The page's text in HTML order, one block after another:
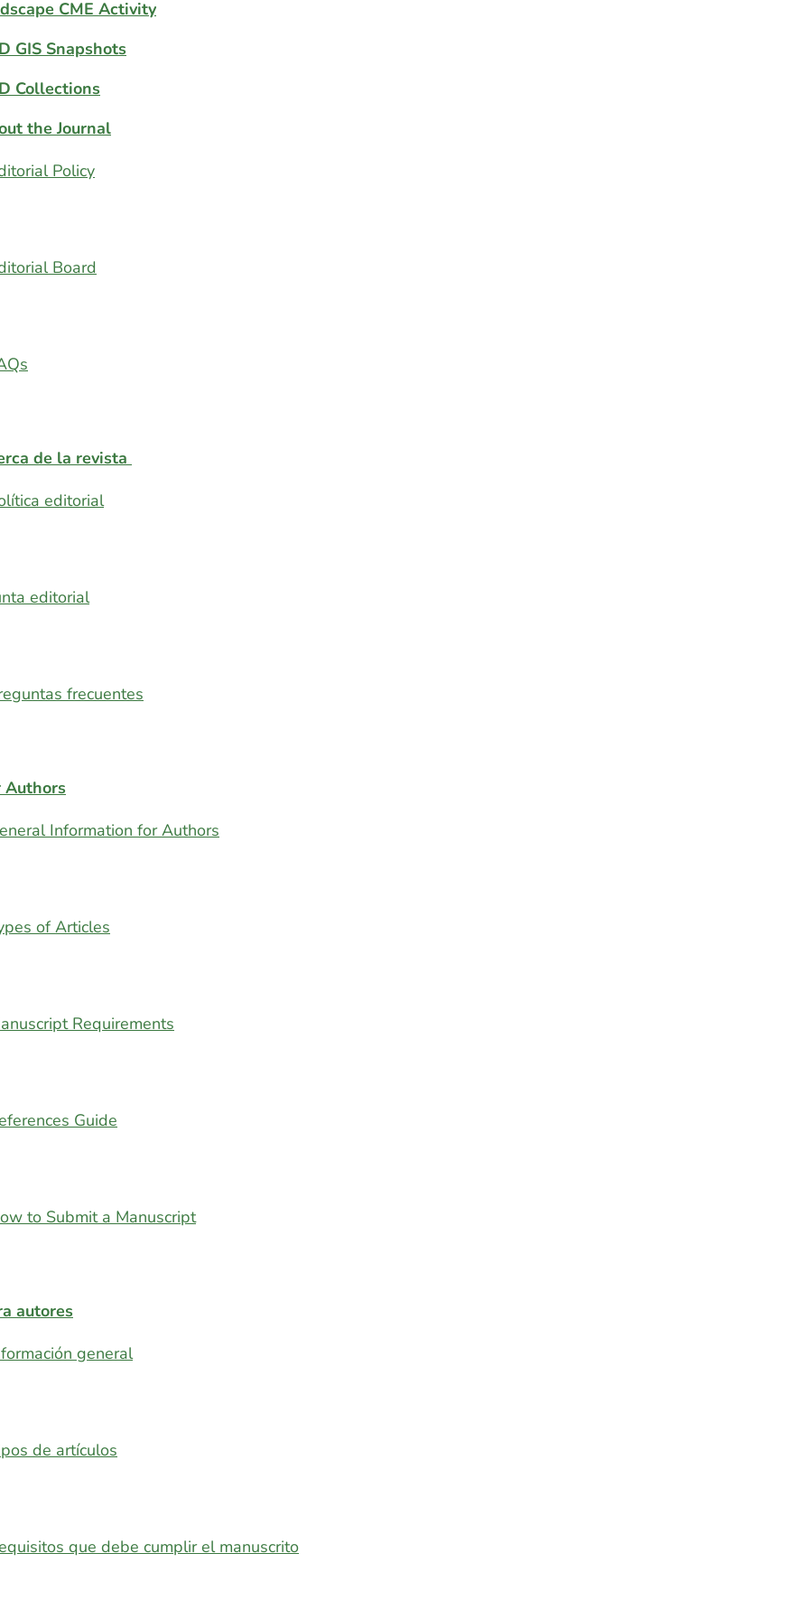
CME Activity
GIS Snapshots
Collections
the Journal
Policy
Board
de la revista
editorial
editorial
frecuentes
Authors
Information for Authors
of Articles
Requirements
Guide
to Submit a Manuscript
autores
general
de artículos
que debe cumplir el manuscrito